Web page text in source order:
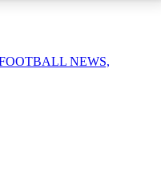
NEWS,